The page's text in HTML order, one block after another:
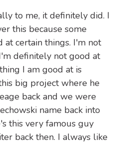
to me, it definitely did. I
this because some
certain things. I'm not
definitely not good at
I am good at is
big project where he
back and we were
name back into
this very famous guy
back then. I always like